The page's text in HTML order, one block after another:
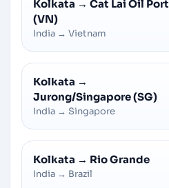
Kolkata → Cat Lai Oil Port
(VN)
India → Vietnam
Kolkata →
Jurong/Singapore (SG)
India → Singapore
Kolkata → Rio Grande
India → Brazil